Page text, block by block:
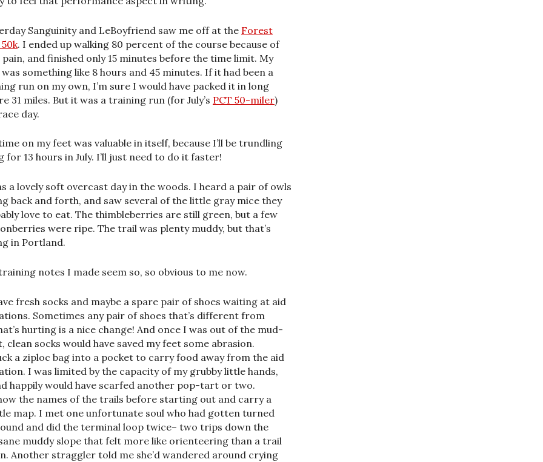
Sanguinity and LeBoyfriend saw me off at the Forest
. I ended up walking 80 percent of the course because of
pain, and finished only 15 minutes before the time limit. My
something like 8 hours and 45 minutes. If it had been a
run on my own, I’m sure I would have packed it in long
31 miles. But it was a training run (for July’s PCT 50-miler)
day.
on my feet was valuable in itself, because I’ll be trundling
for 13 hours in July. I’ll just need to do it faster!
a lovely soft overcast day in the woods. I heard a pair of owls
back and forth, and saw several of the little gray mice they
love to eat. The thimbleberries are still green, but a few
were ripe. The trail was plenty muddy, but that’s
in Portland.
notes I made seem so, so obvious to me now.
fresh socks and maybe a spare pair of shoes waiting at aid
Sometimes any pair of shoes that’s different from
hurting is a nice change! And once I was out of the mud-
clean socks would have saved my feet some abrasion.
a ziploc bag into a pocket to carry food away from the aid
I was limited by the capacity of my grubby little hands,
happily would have scarfed another pop-tart or two.
the names of the trails before starting out and carry a
map. I met one unfortunate soul who had gotten turned
and did the terminal loop twice– two trips down the
muddy slope that felt more like orienteering than a trail
Another straggler told me she’d wandered around crying